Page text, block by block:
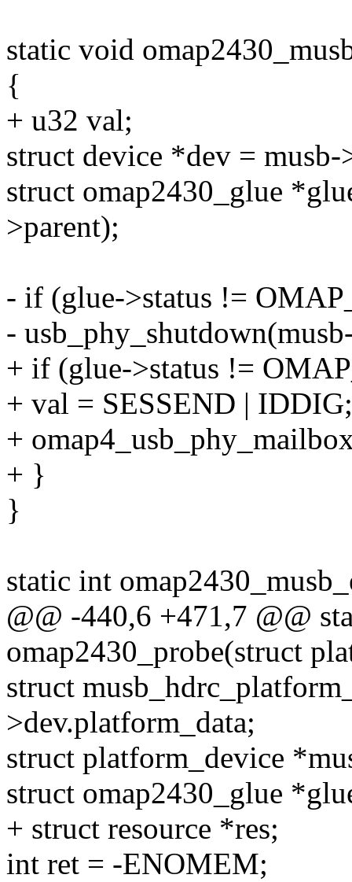
static void
{
+ u32 val;
struct device *dev =
struct omap2430_glue
>parent);
- if (glue->status !=
-
+ if (glue->status !=
+ val = SESSEND | IDDIG;
+
+ }
}
static int
@@ -440,6 +471,7 @@
omap2430_probe(struct
struct
>dev.platform_data;
struct platform_device
struct omap2430_glue
+ struct resource *res;
int ret = -ENOMEM;